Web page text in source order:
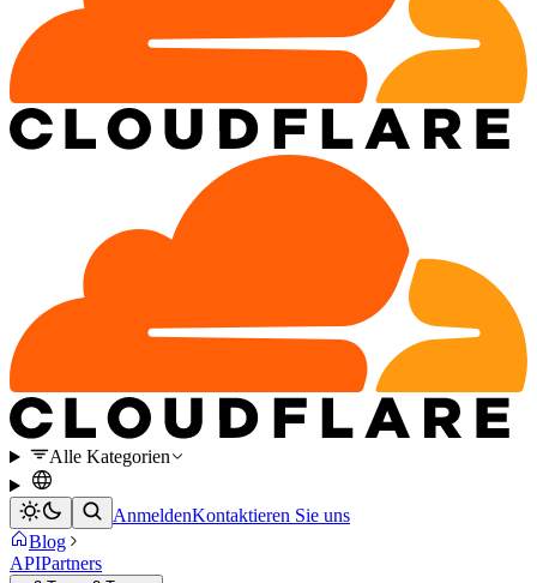
Alle Kategorien
AnmeldenKontaktieren Sie uns
Blog
APIPartners